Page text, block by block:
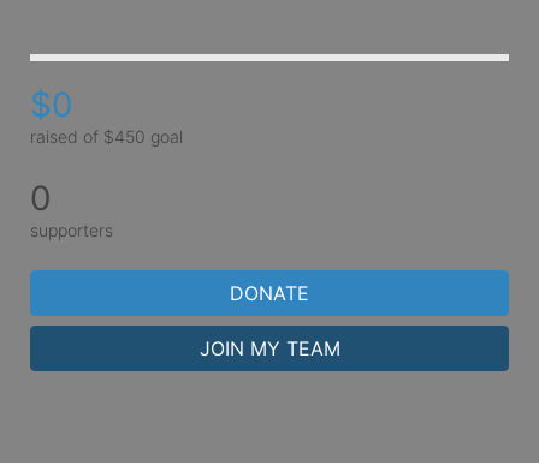
$0
raised of $450 goal
0
supporters
DONATE
JOIN MY TEAM